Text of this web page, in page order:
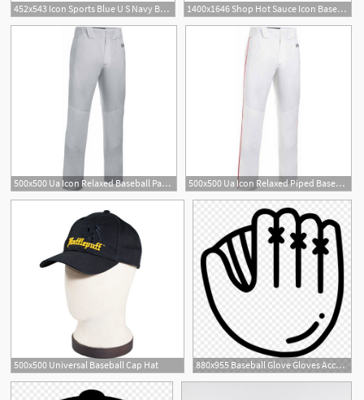
452x543 Icon Sports Blue U S Navy Baseball Cap Zulily 1400x1646 Shop Hot Sauce Icon Baseball Hat
500x500 Ua Icon Relaxed Baseball Pant Bsn Sports 500x500 Ua Icon Relaxed Piped Baseball Pant Bsn Sports
500x500 Universal Baseball Cap Hat 880x955 Baseball Glove Gloves Accessory Png Icon Free Download